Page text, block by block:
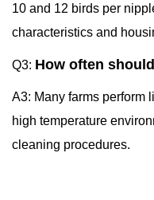
10 and 12 birds per
characteristics and
Q3: How often
A3: Many farms perform
high temperature
cleaning procedures.